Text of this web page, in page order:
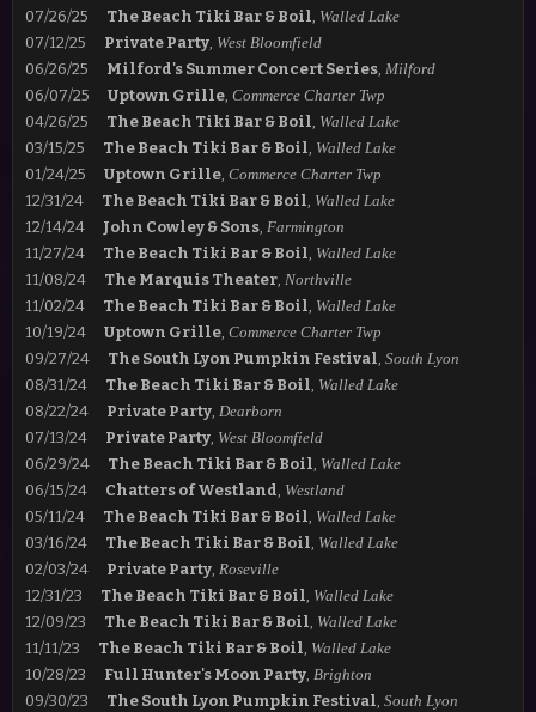
07/26/25 The Beach Tiki Bar & Boil, Walled Lake
07/12/25 Private Party, West Bloomfield
06/26/25 Milford's Summer Concert Series, Milford
06/07/25 Uptown Grille, Commerce Charter Twp
04/26/25 The Beach Tiki Bar & Boil, Walled Lake
03/15/25 The Beach Tiki Bar & Boil, Walled Lake
01/24/25 Uptown Grille, Commerce Charter Twp
12/31/24 The Beach Tiki Bar & Boil, Walled Lake
12/14/24 John Cowley & Sons, Farmington
11/27/24 The Beach Tiki Bar & Boil, Walled Lake
11/08/24 The Marquis Theater, Northville
11/02/24 The Beach Tiki Bar & Boil, Walled Lake
10/19/24 Uptown Grille, Commerce Charter Twp
09/27/24 The South Lyon Pumpkin Festival, South Lyon
08/31/24 The Beach Tiki Bar & Boil, Walled Lake
08/22/24 Private Party, Dearborn
07/13/24 Private Party, West Bloomfield
06/29/24 The Beach Tiki Bar & Boil, Walled Lake
06/15/24 Chatters of Westland, Westland
05/11/24 The Beach Tiki Bar & Boil, Walled Lake
03/16/24 The Beach Tiki Bar & Boil, Walled Lake
02/03/24 Private Party, Roseville
12/31/23 The Beach Tiki Bar & Boil, Walled Lake
12/09/23 The Beach Tiki Bar & Boil, Walled Lake
11/11/23 The Beach Tiki Bar & Boil, Walled Lake
10/28/23 Full Hunter's Moon Party, Brighton
09/30/23 The South Lyon Pumpkin Festival, South Lyon